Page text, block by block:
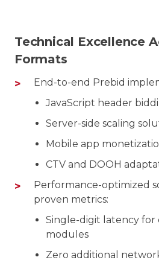
Technical Excellence
Formats
End-to-end Prebid
JavaScript header
Server-side scaling
Mobile app
CTV and DOOH
Performance-optimized
proven metrics:
Single-digit latency for
modules
Zero additional